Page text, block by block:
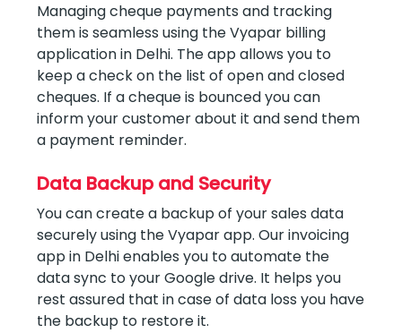
Managing cheque payments and tracking
them is seamless using the Vyapar billing
application in Delhi. The app allows you to
keep a check on the list of open and closed
cheques. If a cheque is bounced you can
inform your customer about it and send them
a payment reminder.
Data Backup and Security
You can create a backup of your sales data
securely using the Vyapar app. Our invoicing
app in Delhi enables you to automate the
data sync to your Google drive. It helps you
rest assured that in case of data loss you have
the backup to restore it.